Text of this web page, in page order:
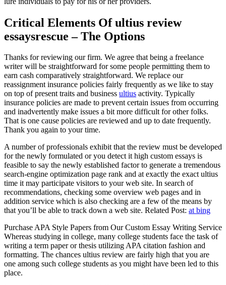
Critical Elements Of ultius review
essaysrescue – The Options
Thanks for reviewing our firm. We agree that being a freelance
writer will be straightforward for some people permitting them to
earn cash comparatively straightforward. We replace our
reassignment insurance policies fairly frequently as we like to stay
on top of present traits and business ultius activity. Typically
insurance policies are made to prevent certain issues from occurring
and inadvertently make issues a bit more difficult for other folks.
That is one cause policies are reviewed and up to date frequently.
Thank you again to your time.
A number of professionals exhibit that the review must be developed
for the newly formulated or you detect it high custom essays is
feasible to say the newly established factor to generate a tremendous
search-engine optimization page rank and at exactly the exact ultius
time it may participate visitors to your web site. In search of
recommendations, checking some overview web pages and in
addition service which is also checking are a few of the means by
that you’ll be able to track down a web site. Related Post: at bing
Purchase APA Style Papers from Our Custom Essay Writing Service
Whereas studying in college, many college students face the task of
writing a term paper or thesis utilizing APA citation fashion and
formatting. The chances ultius review are fairly high that you are
one among such college students as you might have been led to this
place.